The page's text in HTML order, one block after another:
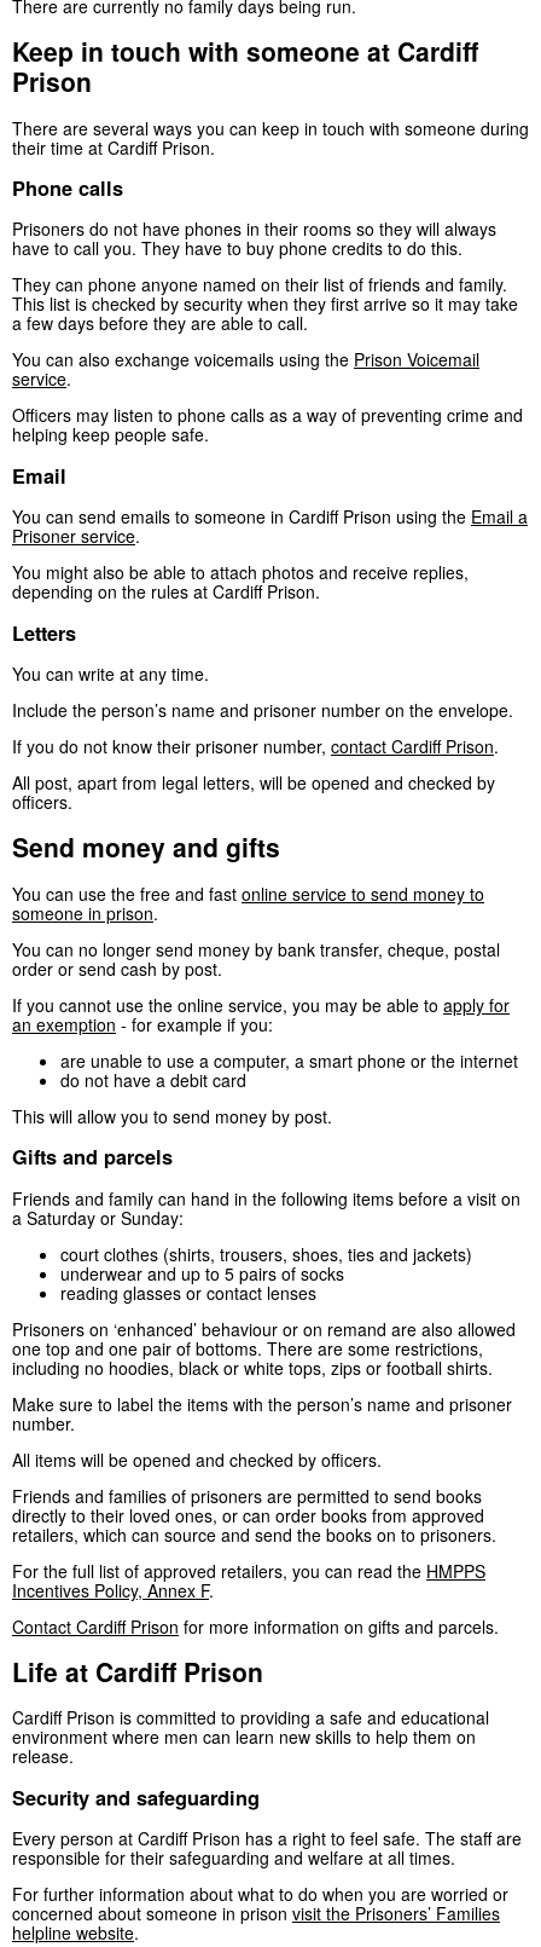
There are currently no family days being run.
Keep in touch with someone at Cardiff
Prison
There are several ways you can keep in touch with someone during
their time at Cardiff Prison.
Phone calls
Prisoners do not have phones in their rooms so they will always
have to call you. They have to buy phone credits to do this.
They can phone anyone named on their list of friends and family.
This list is checked by security when they first arrive so it may take
a few days before they are able to call.
You can also exchange voicemails using the Prison Voicemail
service.
Officers may listen to phone calls as a way of preventing crime and
helping keep people safe.
Email
You can send emails to someone in Cardiff Prison using the Email a
Prisoner service.
You might also be able to attach photos and receive replies,
depending on the rules at Cardiff Prison.
Letters
You can write at any time.
Include the person’s name and prisoner number on the envelope.
If you do not know their prisoner number, contact Cardiff Prison.
All post, apart from legal letters, will be opened and checked by
officers.
Send money and gifts
You can use the free and fast online service to send money to
someone in prison.
You can no longer send money by bank transfer, cheque, postal
order or send cash by post.
If you cannot use the online service, you may be able to apply for
an exemption - for example if you:
are unable to use a computer, a smart phone or the internet
do not have a debit card
This will allow you to send money by post.
Gifts and parcels
Friends and family can hand in the following items before a visit on
a Saturday or Sunday:
court clothes (shirts, trousers, shoes, ties and jackets)
underwear and up to 5 pairs of socks
reading glasses or contact lenses
Prisoners on ‘enhanced’ behaviour or on remand are also allowed
one top and one pair of bottoms. There are some restrictions,
including no hoodies, black or white tops, zips or football shirts.
Make sure to label the items with the person’s name and prisoner
number.
All items will be opened and checked by officers.
Friends and families of prisoners are permitted to send books
directly to their loved ones, or can order books from approved
retailers, which can source and send the books on to prisoners.
For the full list of approved retailers, you can read the HMPPS
Incentives Policy, Annex F.
Contact Cardiff Prison for more information on gifts and parcels.
Life at Cardiff Prison
Cardiff Prison is committed to providing a safe and educational
environment where men can learn new skills to help them on
release.
Security and safeguarding
Every person at Cardiff Prison has a right to feel safe. The staff are
responsible for their safeguarding and welfare at all times.
For further information about what to do when you are worried or
concerned about someone in prison visit the Prisoners’ Families
helpline website.